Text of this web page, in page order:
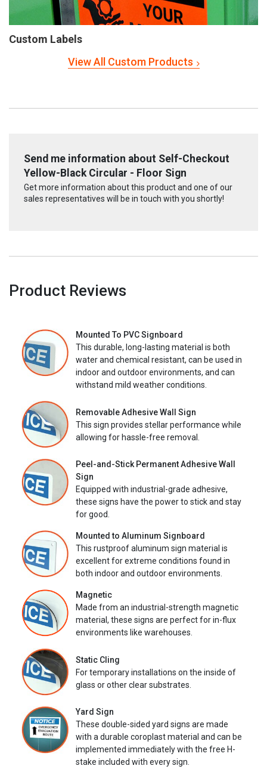
Custom Labels
View All Custom Products
Send me information about Self-Checkout
Yellow-Black Circular - Floor Sign
Get more information about this product and one of our
sales representatives will be in touch with you shortly!
Product Reviews
Mounted To PVC Signboard
This durable, long-lasting material is both
water and chemical resistant, can be used in
indoor and outdoor environments, and can
withstand mild weather conditions.
Removable Adhesive Wall Sign
This sign provides stellar performance while
allowing for hassle-free removal.
Peel-and-Stick Permanent Adhesive Wall
Sign
Equipped with industrial-grade adhesive,
these signs have the power to stick and stay
for good.
Mounted to Aluminum Signboard
This rustproof aluminum sign material is
excellent for extreme conditions found in
both indoor and outdoor environments.
Magnetic
Made from an industrial-strength magnetic
material, these signs are perfect for in-flux
environments like warehouses.
Static Cling
For temporary installations on the inside of
glass or other clear substrates.
Yard Sign
These double-sided yard signs are made
with a durable coroplast material and can be
implemented immediately with the free H-
stake included with every sign.